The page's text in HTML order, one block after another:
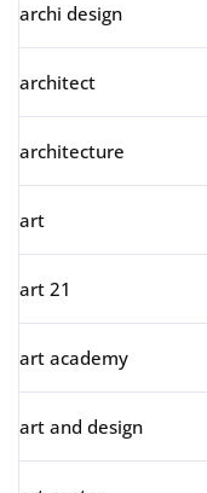
archi design
architect
architecture
art
art 21
art academy
art and design